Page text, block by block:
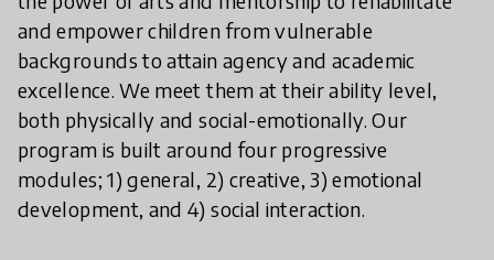
and empower children from vulnerable
backgrounds to attain agency and academic
excellence. We meet them at their ability level,
both physically and social-emotionally. Our
program is built around four progressive
modules; 1) general, 2) creative, 3) emotional
development, and 4) social interaction.